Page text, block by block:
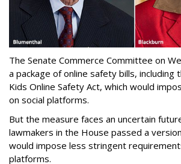
The Senate Commerce Committee on
a package of online safety bills, including
Kids Online Safety Act, which would
on social platforms.
But the measure faces an uncertain
lawmakers in the House passed a
would impose less stringent
platforms.